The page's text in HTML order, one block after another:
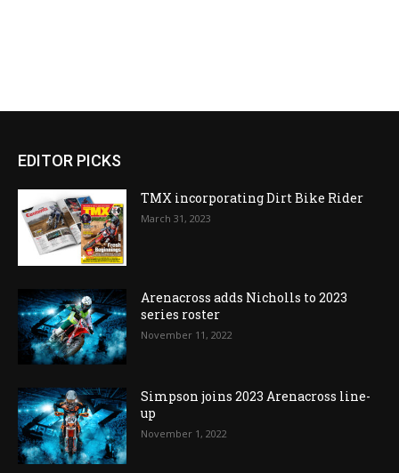
EDITOR PICKS
TMX incorporating Dirt Bike Rider
March 31, 2023
Arenacross adds Nicholls to 2023
series roster
November 11, 2022
Simpson joins 2023 Arenacross line-
up
November 1, 2022